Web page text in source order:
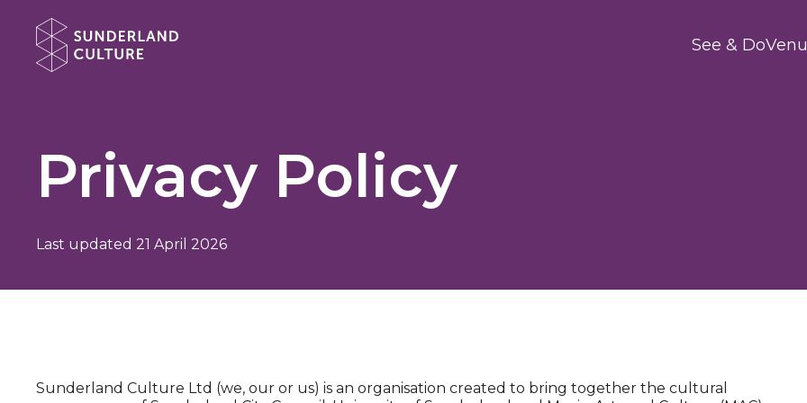
Website navigation See & Do
Privacy Policy
Last updated 21 April 2026
Sunderland Culture Ltd (we, our or us) is an organisation created to bring together the cultural